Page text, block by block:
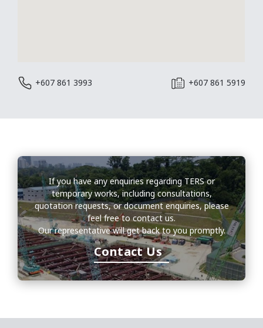
+607 861 3993 +607 861 5919
If you have any enquiries regarding TERS or
temporary works, including consultations,
quotation requests, or document enquiries, please
feel free to contact us.
Our representative will get back to you promptly.
Contact Us